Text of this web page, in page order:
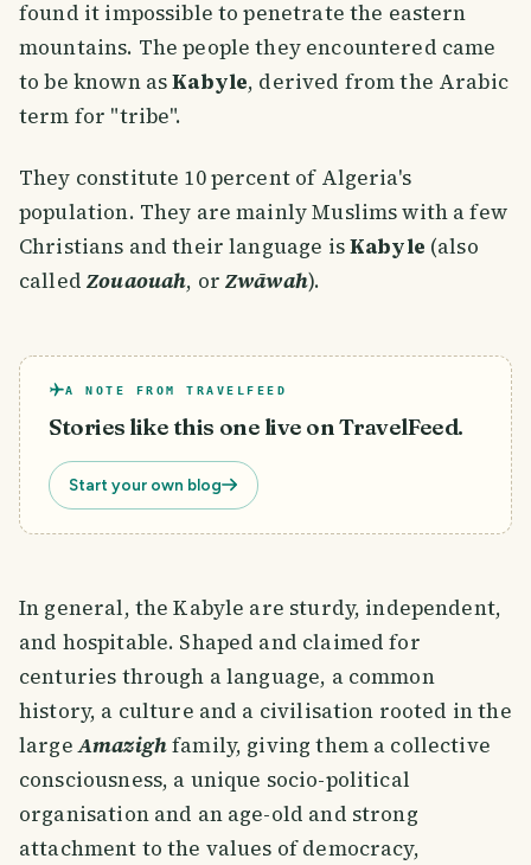
found it impossible to penetrate the eastern
mountains. The people they encountered came
to be known asKabyle, derived from the Arabic
term for "tribe".
They constitute 10 percent of Algeria's
population. They are mainly Muslims with a few
Christians and their language isKabyle (also
calledZouaouah, orZwāwah).
A NOTE FROM TRAVELFEED
Stories like this one live on TravelFeed.
Start your own blog
In general, the Kabyle are sturdy, independent,
and hospitable. Shaped and claimed for
centuries through a language, a common
history, a culture and a civilisation rooted in the
largeAmazighfamily, giving them a collective
consciousness, a unique socio-political
organisation and an age-old and strong
attachment to the values of democracy,